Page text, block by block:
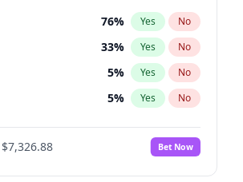
76% Yes No
33% Yes No
5% Yes No
5% Yes No
$7,326.88 Bet Now